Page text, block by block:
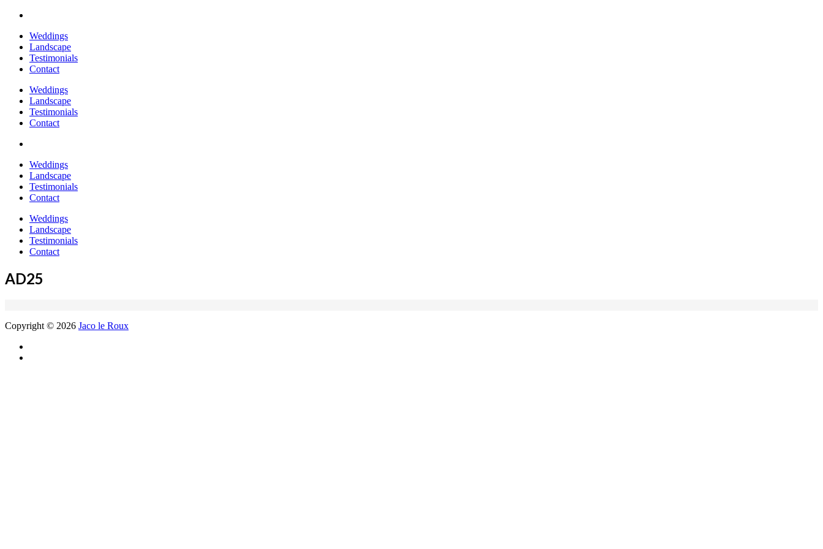
Weddings
Landscape
Testimonials
Contact
Weddings
Landscape
Testimonials
Contact
Weddings
Landscape
Testimonials
Contact
Weddings
Landscape
Testimonials
Contact
AD25
Copyright © 2026 Jaco le Roux